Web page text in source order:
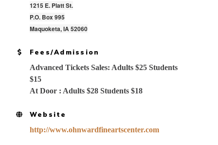
1215 E. Platt St.
P.O. Box 995
Maquoketa, IA 52060
Fees/Admission
Advanced Tickets Sales: Adults $25 Students
$15
At Door : Adults $28 Students $18
Website
http://www.ohnwardfineartscenter.com